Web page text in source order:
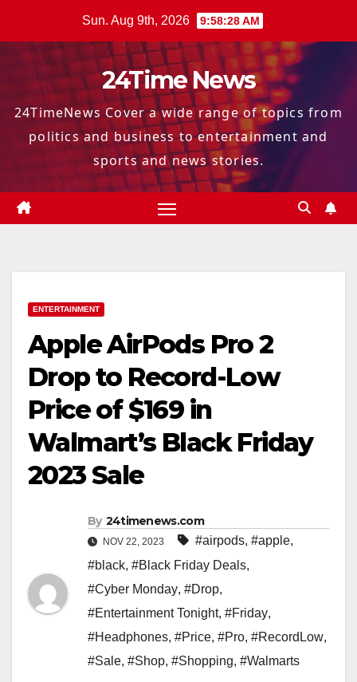
Sun. Aug 9th, 2026 9:58:29 AM
24Time News
24TimeNews Cover a wide range of topics from
politics and business to entertainment and
sports and news stories.
ENTERTAINMENT
Apple AirPods Pro 2
Drop to Record-Low
Price of $169 in
Walmart’s Black Friday
2023 Sale
By 24timenews.com
NOV 22, 2023 #airpods, #apple,
#black, #Black Friday Deals,
#Cyber Monday, #Drop,
#Entertainment Tonight, #Friday,
#Headphones, #Price, #Pro, #RecordLow,
#Sale, #Shop, #Shopping, #Walmarts